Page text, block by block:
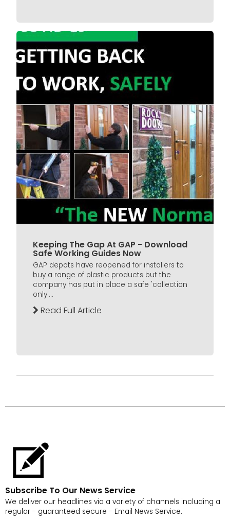
Keeping The Gap At GAP - Download
Safe Working Guides Now
GAP depots have reopened for installers to
buy a range of plastic products but the
company has put in place a safe 'collection
only'...
Read Full Article
Subscribe To Our News Service
We deliver our headlines via a variety of channels including a
regular - guaranteed secure - Email News Service.